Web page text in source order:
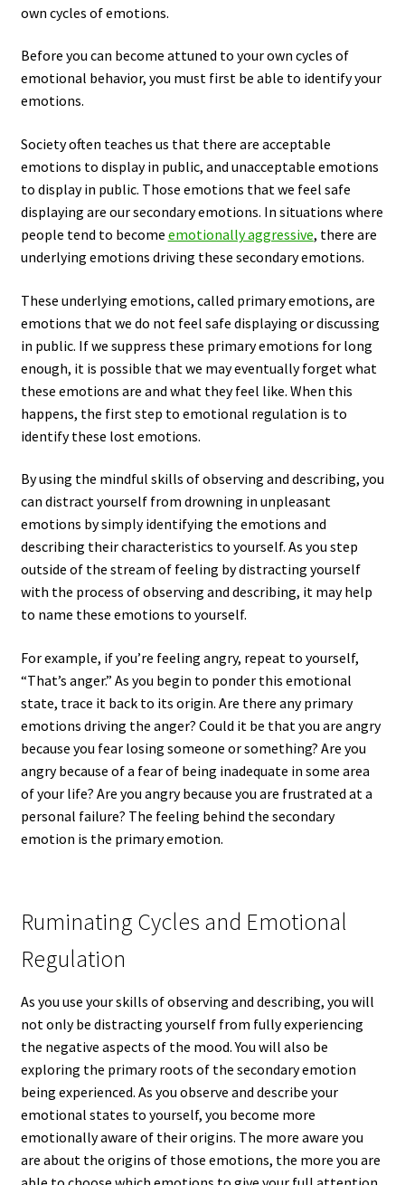
own cycles of emotions.
Before you can become attuned to your own cycles of
emotional behavior, you must first be able to identify your
emotions.
Society often teaches us that there are acceptable
emotions to display in public, and unacceptable emotions
to display in public. Those emotions that we feel safe
displaying are our secondary emotions. In situations where
people tend to become emotionally aggressive, there are
underlying emotions driving these secondary emotions.
These underlying emotions, called primary emotions, are
emotions that we do not feel safe displaying or discussing
in public. If we suppress these primary emotions for long
enough, it is possible that we may eventually forget what
these emotions are and what they feel like. When this
happens, the first step to emotional regulation is to
identify these lost emotions.
By using the mindful skills of observing and describing, you
can distract yourself from drowning in unpleasant
emotions by simply identifying the emotions and
describing their characteristics to yourself. As you step
outside of the stream of feeling by distracting yourself
with the process of observing and describing, it may help
to name these emotions to yourself.
For example, if you’re feeling angry, repeat to yourself,
“That’s anger.” As you begin to ponder this emotional
state, trace it back to its origin. Are there any primary
emotions driving the anger? Could it be that you are angry
because you fear losing someone or something? Are you
angry because of a fear of being inadequate in some area
of your life? Are you angry because you are frustrated at a
personal failure? The feeling behind the secondary
emotion is the primary emotion.
Ruminating Cycles and Emotional
Regulation
As you use your skills of observing and describing, you will
not only be distracting yourself from fully experiencing
the negative aspects of the mood. You will also be
exploring the primary roots of the secondary emotion
being experienced. As you observe and describe your
emotional states to yourself, you become more
emotionally aware of their origins. The more aware you
are about the origins of those emotions, the more you are